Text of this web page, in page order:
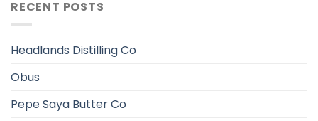
RECENT POSTS
Headlands Distilling Co
Obus
Pepe Saya Butter Co